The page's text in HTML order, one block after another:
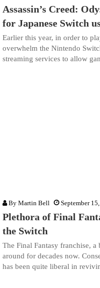
Assassin’s Creed:
for Japanese Switch
Earlier this year, in order to
overwhelm the Nintendo
streaming services to allow
By Martin Bell September
Plethora of Final
the Switch
The Final Fantasy franchise,
around for decades now.
has been quite liberal in